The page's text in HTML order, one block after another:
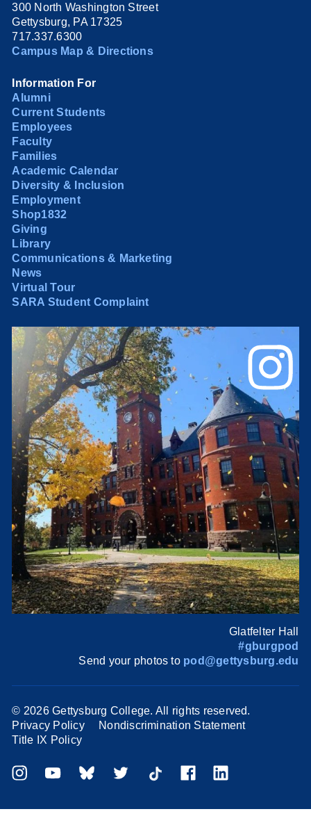
300 North Washington Street
Gettysburg, PA 17325
717.337.6300
Campus Map & Directions
Information For
Alumni
Current Students
Employees
Faculty
Families
Academic Calendar
Diversity & Inclusion
Employment
Shop1832
Giving
Library
Communications & Marketing
News
Virtual Tour
SARA Student Complaint
Glatfelter Hall
#gburgpod
Send your photos to pod@gettysburg.edu
© 2026 Gettysburg College. All rights reserved.
Privacy Policy
Nondiscrimination Statement
Title IX Policy